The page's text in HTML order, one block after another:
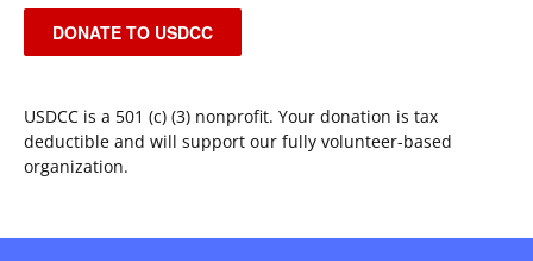
ACTION
–
We
Voice
DONATE TO USDCC
USDCC is a 501 (c) (3) nonprofit. Your donation is tax
deductible and will support our fully volunteer-based
organization.